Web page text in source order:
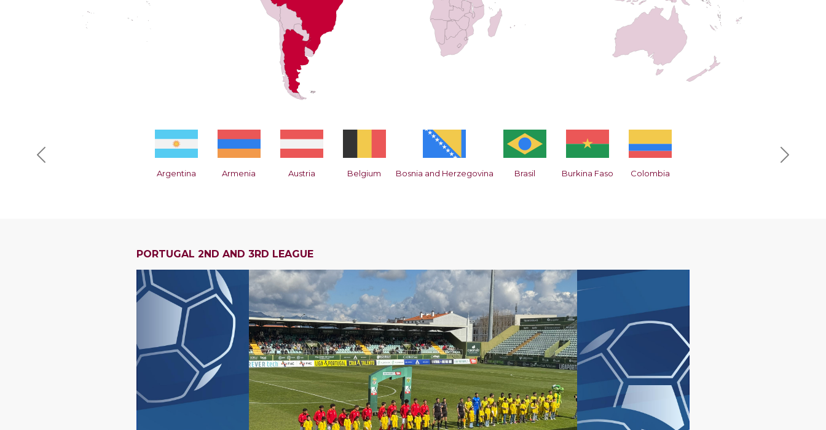
Argentina Armenia Austria Belgium Bosnia and Herzegovina Brasil Burkina Faso Colombia
Previous Next
PORTUGAL 2ND AND 3RD LEAGUE